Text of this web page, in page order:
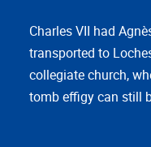
Charles VII had
transported to
collegiate church,
tomb effigy can still